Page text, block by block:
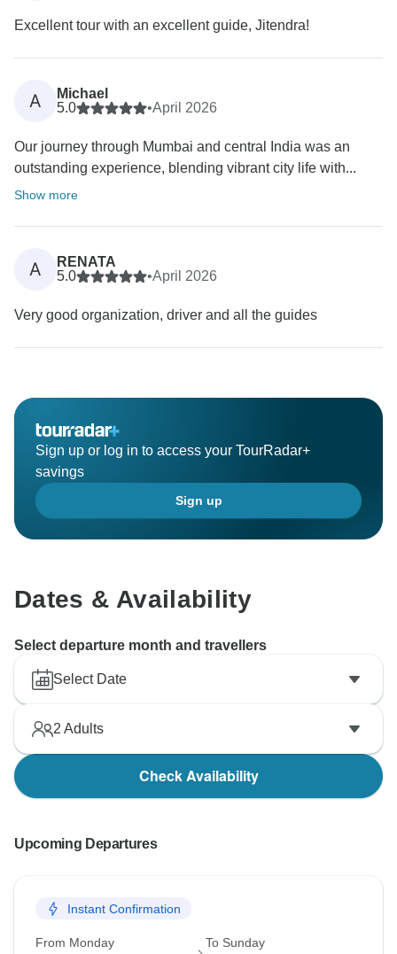
Excellent tour with an excellent guide, Jitendra!
A
Michael
5.0
•April 2026
Our journey through Mumbai and central India was an
outstanding experience, blending vibrant city life with...
Show more
A
RENATA
5.0
•April 2026
Very good organization, driver and all the guides
Sign up or log in to access your TourRadar+
savings
Sign up
Dates & Availability
Select departure month and travellers
Select Date
2 Adults
Check Availability
Upcoming Departures
Instant Confirmation
From Monday To Sunday